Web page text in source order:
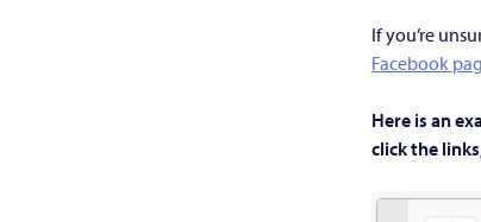
If you’re
Facebook
Here is an
click the